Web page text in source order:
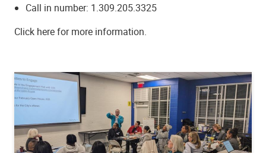
Call in number: 1.309.205.3325
Click here for more information.